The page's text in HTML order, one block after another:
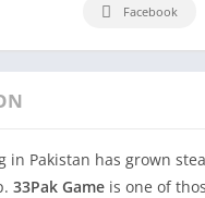
Facebook
in Pakistan has grown
33Pak Game is one of